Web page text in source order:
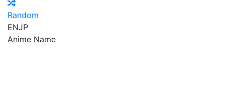
Random
ENJP
Anime Name